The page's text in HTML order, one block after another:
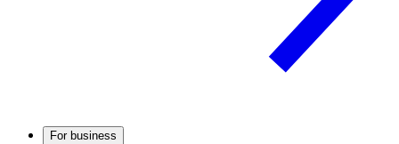
For business